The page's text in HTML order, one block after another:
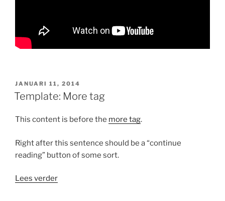
GEPLAATST
OP
JANUARI 11, 2014
Template: More tag
This content is before the more tag.
Right after this sentence should be a “continue
reading” button of some sort.
Lees verder“Template: